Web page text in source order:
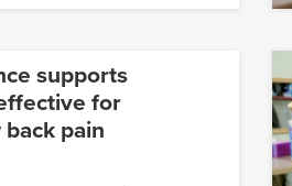
supports
for
pain